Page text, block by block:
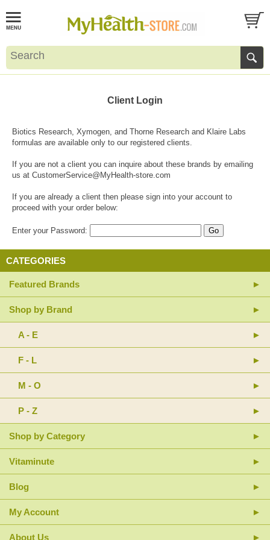
Client Login
Biotics Research, Xymogen, and Thorne Research and Klaire Labs
formulas are available only to our registered clients.
If you are not a client you can inquire about these brands by emailing
us at CustomerService@MyHealth-store.com
If you are already a client then please sign into your account to
proceed with your order below:
Enter your Password:
CATEGORIES
Featured Brands
Shop by Brand
A - E
F - L
M - O
P - Z
Shop by Category
Vitaminute
Blog
My Account
About Us